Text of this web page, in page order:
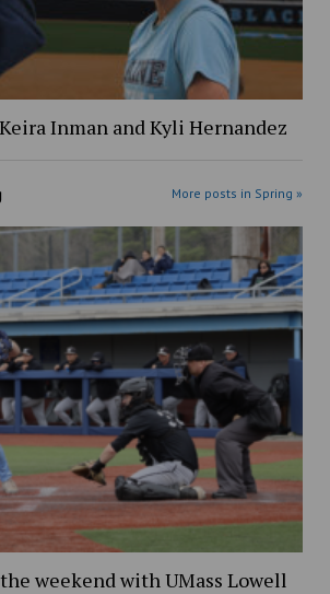
Inman and Kyli Hernandez
More posts in Spring »
weekend with UMass Lowell